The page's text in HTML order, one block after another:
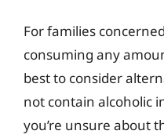
For families
consuming any
best to consider
not contain alcoholic
you’re unsure about